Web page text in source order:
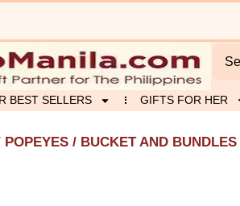
BEST SELLERS GIFTS FOR HER
POPEYES / BUCKET AND BUNDLES